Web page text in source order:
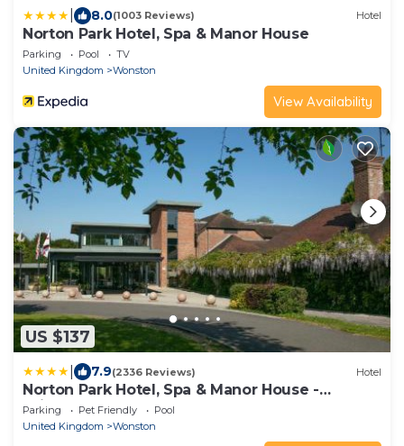
8.0(1003 Reviews) Hotel
Norton Park Hotel, Spa & Manor House
Parking Pool
TV
United Kingdom
Wonston
View Availability
US $137
7.9(2336 Reviews) Hotel
Norton Park Hotel, Spa & Manor House -
Winchester
Parking Pet Friendly
Pool
United Kingdom
Wonston